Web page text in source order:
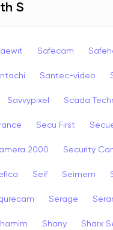
S
Safecam
Santec-video
Savvypixel Scada
Secu First
2000 Security
Seif Seimem
Serage
Shany Sharx